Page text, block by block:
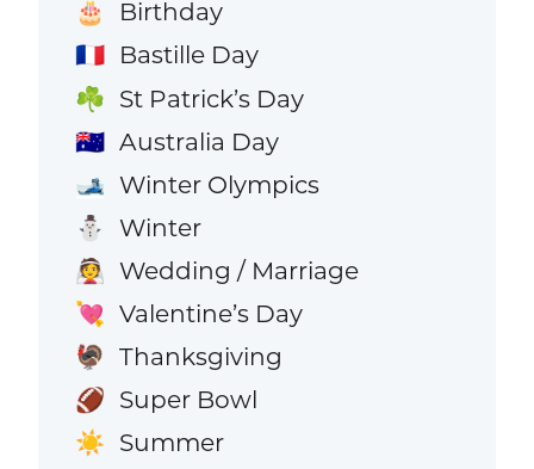
🎂 Birthday
🇫🇷 Bastille Day
☘️ St Patrick’s Day
🇦🇺 Australia Day
🎿 Winter Olympics
⛄ Winter
👰 Wedding / Marriage
💘 Valentine’s Day
🦃 Thanksgiving
🏈 Super Bowl
☀️ Summer